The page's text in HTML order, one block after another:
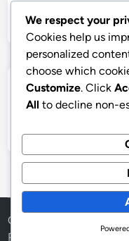
December 2025
Categories
Copyright © 2026
Powered by
We respect your
Cookies help us
personalized
choose which
Customize. Click
All to decline non-